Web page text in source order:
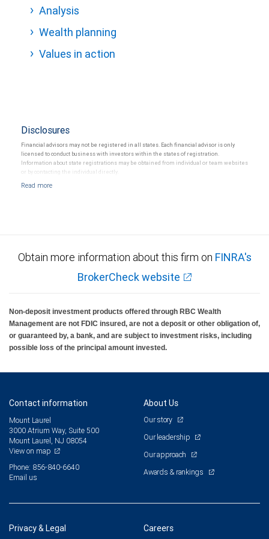
Analysis
Wealth planning
Values in action
Disclosures
Financial advisors may not be registered in all states. Each financial advisor is only
licensed to conduct business with investors within the states of registration.
Information about state registrations may be obtained from individual or team websites
or by contacting the individual directly.
Obtain more information about this firm on FINRA's
BrokerCheck website
Non-deposit investment products offered through RBC Wealth
Management are not FDIC insured, are not a deposit or other obligation of,
or guaranteed by, a bank, and are subject to investment risks, including
possible loss of the principal amount invested.
Contact information
Mount Laurel
3000 Atrium Way, Suite 500
Mount Laurel, NJ 08054
View on map
Phone: 856-840-6640
Email us
About Us
Our story
Our leadership
Our approach
Awards & rankings
Privacy & Legal Careers